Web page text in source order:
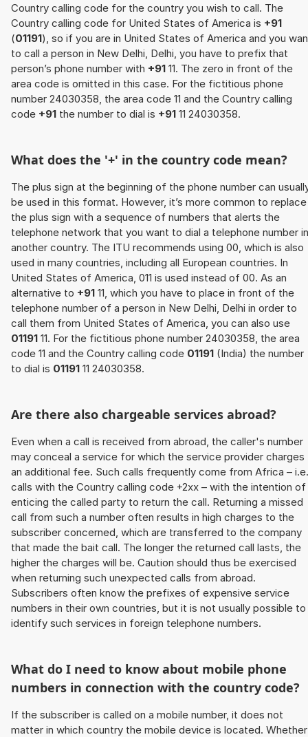
Country calling code for the country you wish to call. The
Country calling code for United States of America is +91
(01191), so if you are in United States of America and you
to call a person in New Delhi, Delhi, you have to prefix that
person’s phone number with +91 11. The zero in front of the
area code is omitted in this case. For the fictitious phone
number 24030358, the area code 11 and the Country calling
code +91 the number to dial is +91 11 24030358.
What does the '+' in the country code mean?
The plus sign at the beginning of the phone number can
be used in this format. However, it’s more common to replace
the plus sign with a sequence of numbers that alerts the
telephone network that you want to dial a telephone number in
another country. The ITU recommends using 00, which is also
used in many countries, including all European countries. In
United States of America, 011 is used instead of 00. As an
alternative to +91 11, which you have to place in front of the
telephone number of a person in New Delhi, Delhi in order to
call them from United States of America, you can also use
01191 11. For the fictitious phone number 24030358, the area
code 11 and the Country calling code 01191 (India) the number
to dial is 01191 11 24030358.
Are there also chargeable services abroad?
Even when a call is received from abroad, the caller's number
may conceal a service for which the service provider charges
an additional fee. Such calls frequently come from Africa – i.e.
calls with the Country calling code +2xx – with the intention of
enticing the called party to return the call. Returning a missed
call from such a number often results in high charges to the
subscriber concerned, which are transferred to the company
that made the bait call. The longer the returned call lasts, the
higher the charges will be. Caution should thus be exercised
when returning such unexpected calls from abroad.
Subscribers often know the prefixes of expensive service
numbers in their own countries, but it is not usually possible to
identify such services in foreign telephone numbers.
What do I need to know about mobile phone
numbers in connection with the country code?
If the subscriber is called on a mobile number, it does not
matter in which country the mobile device is located. Whether